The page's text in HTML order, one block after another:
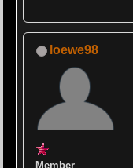
loewe98
Member